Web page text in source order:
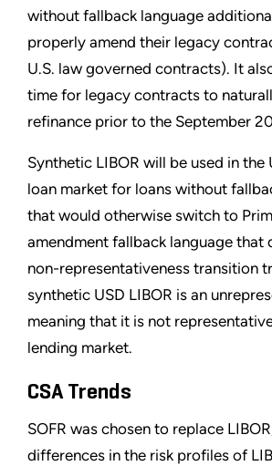
without fallback language
properly amend their legacy
U.S. law governed contracts). It
time for legacy contracts to
refinance prior to the September
Synthetic LIBOR will be used in the
loan market for loans without
that would otherwise switch to
amendment fallback language that
non-representativeness transition
synthetic USD LIBOR is an
meaning that it is not
lending market.
CSA Trends
SOFR was chosen to replace
differences in the risk profiles of